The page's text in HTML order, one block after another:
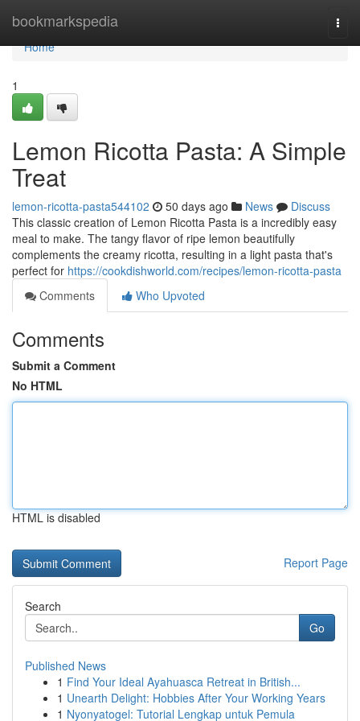
bookmarkspedia
Home
Home
1
Lemon Ricotta Pasta: A Simple
Treat
lemon-ricotta-pasta544102 50 days ago News
Discuss
This classic creation of Lemon Ricotta Pasta is a incredibly easy
meal to make. The tangy flavor of ripe lemon beautifully
complements the creamy ricotta, resulting in a light pasta that's
perfect for https://cookdishworld.com/recipes/lemon-ricotta-pasta
Comments
Who Upvoted
Comments
Submit a Comment
No HTML
HTML is disabled
Report Page
Search
Go
Published News
1 Find Your Ideal Ayahuasca Retreat in British...
1 Unearth Delight: Hobbies After Your Working Years
1 Nyonyatogel: Tutorial Lengkap untuk Pemula